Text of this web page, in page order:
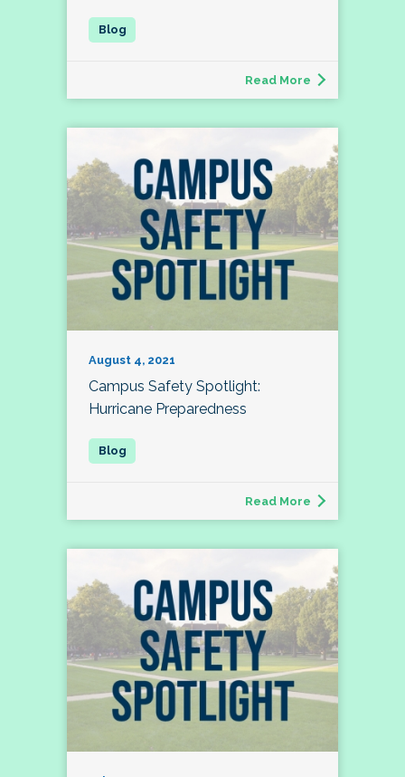
Read More
August 4, 2021
Campus Safety Spotlight:
Hurricane Preparedness
Read More